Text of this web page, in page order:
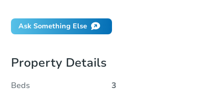
Ask Something Else
Property Details
Beds 3